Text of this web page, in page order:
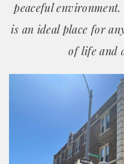
peaceful
is an ideal place for
of life and